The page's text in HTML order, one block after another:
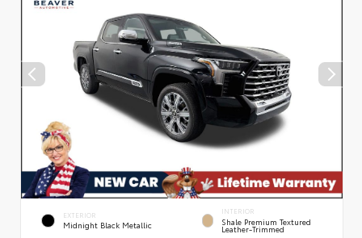
EXTERIOR
Midnight Black Metallic
INTERIOR
Shale Premium Textured
Leather-Trimmed